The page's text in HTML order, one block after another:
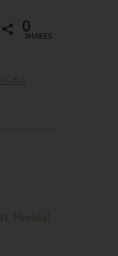
0
SHARES
Florida!